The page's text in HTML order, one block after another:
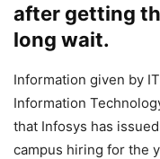
after getting
long wait.
Information given by
Information
that Infosys has
campus hiring for the